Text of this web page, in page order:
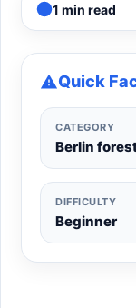
1 min read
Quick
CATEGORY
Berlin
DIFFICULTY
Beginner